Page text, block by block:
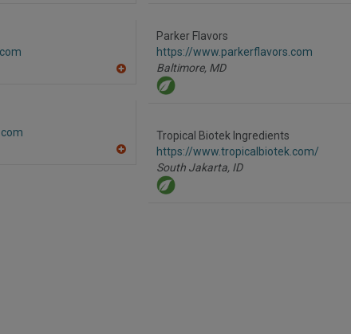
Parker Flavors
https://www.parkerflavors.com
Baltimore, MD
Tropical Biotek Ingredients
https://www.tropicalbiotek.com/
South Jakarta, ID